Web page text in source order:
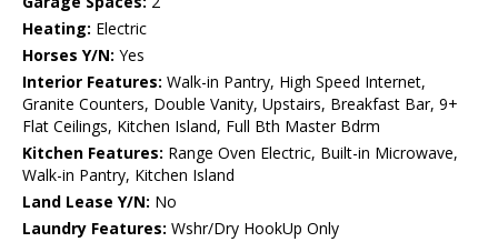
Heating: Electric
Horses Y/N: Yes
Interior Features: Walk-in Pantry, High Speed Internet,
Granite Counters, Double Vanity, Upstairs, Breakfast Bar, 9+
Flat Ceilings, Kitchen Island, Full Bth Master Bdrm
Kitchen Features: Range Oven Electric, Built-in Microwave,
Walk-in Pantry, Kitchen Island
Land Lease Y/N: No
Laundry Features: Wshr/Dry HookUp Only